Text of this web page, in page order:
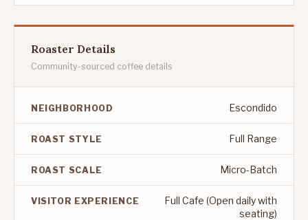
Roaster Details
Community-sourced coffee details
NEIGHBORHOOD Escondido
ROAST STYLE Full Range
ROAST SCALE Micro-Batch
VISITOR EXPERIENCE
Full Cafe (Open daily with
seating)